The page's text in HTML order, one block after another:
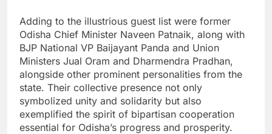
Adding to the illustrious guest list were former
Odisha Chief Minister Naveen Patnaik, along with
BJP National VP Baijayant Panda and Union
Ministers Jual Oram and Dharmendra Pradhan,
alongside other prominent personalities from the
state. Their collective presence not only
symbolized unity and solidarity but also
exemplified the spirit of bipartisan cooperation
essential for Odisha’s progress and prosperity.